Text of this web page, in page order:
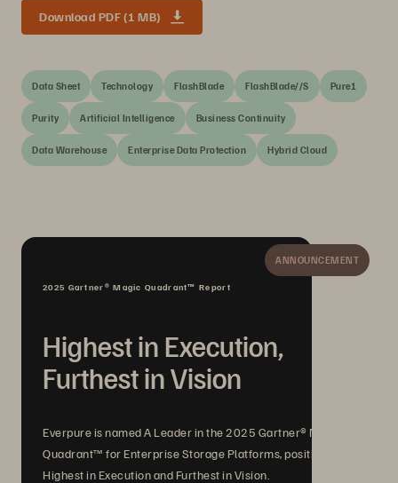
Download PDF (1 MB)
Data Sheet Technology FlashBlade FlashBlade//S Pure1
Purity Artificial Intelligence Business Continuity
Data Warehouse Enterprise Data Protection Hybrid Cloud
ANNOUNCEMENT
2025 Gartner® Magic Quadrant™ Report
Highest in Execution,
Furthest in Vision
Everpure is named A Leader in the 2025 Gartner® Magic
Quadrant™ for Enterprise Storage Platforms, positioned
Highest in Execution and Furthest in Vision.